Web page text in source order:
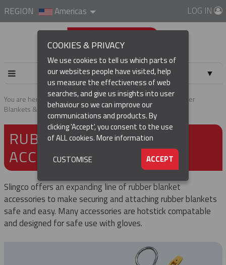
REGION Americas LOG IN
▼
(CURRENT) ▼
You are here: Home Products Tools & Accessories
Rubber
Blankets & Accessories
RUBBER BLANKETS &
ACCESSORIES
Slingco offers an expanding line of rubber blanket
accessories to make securing and attaching rubber blankets
safe and easy. Many accessories are hotstick compatable
and designed for safe use with gloves.
COOKIES & PRIVACY
We use cookies to tell us which parts of
our websites people have visited, help
us measure the effectiveness of web
searches, and give us insights into user
behaviour so we can improve our
communications and products. By
clicking 'Accept', you consent to the use
of ALL cookies.More information
ACCEPT
CUSTOMISE